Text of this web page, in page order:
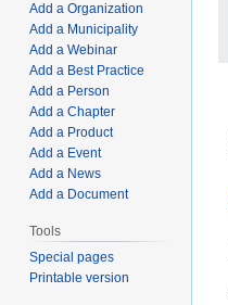
Add a Organization
Add a Municipality
Add a Webinar
Add a Best Practice
Add a Person
Add a Chapter
Add a Product
Add a Event
Add a News
Add a Document
Tools
Special pages
Printable version